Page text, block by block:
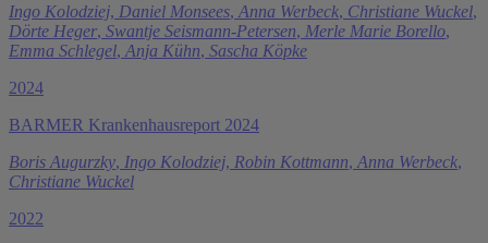
Ingo Kolodziej, Daniel Monsees, Anna Werbeck, Christiane Wuckel,
Dörte Heger, Swantje Seismann-Petersen, Merle Marie Borello,
Emma Schlegel, Anja Kühn, Sascha Köpke
2024
BARMER Krankenhausreport 2024
Boris Augurzky, Ingo Kolodziej, Robin Kottmann, Anna Werbeck,
Christiane Wuckel
2022